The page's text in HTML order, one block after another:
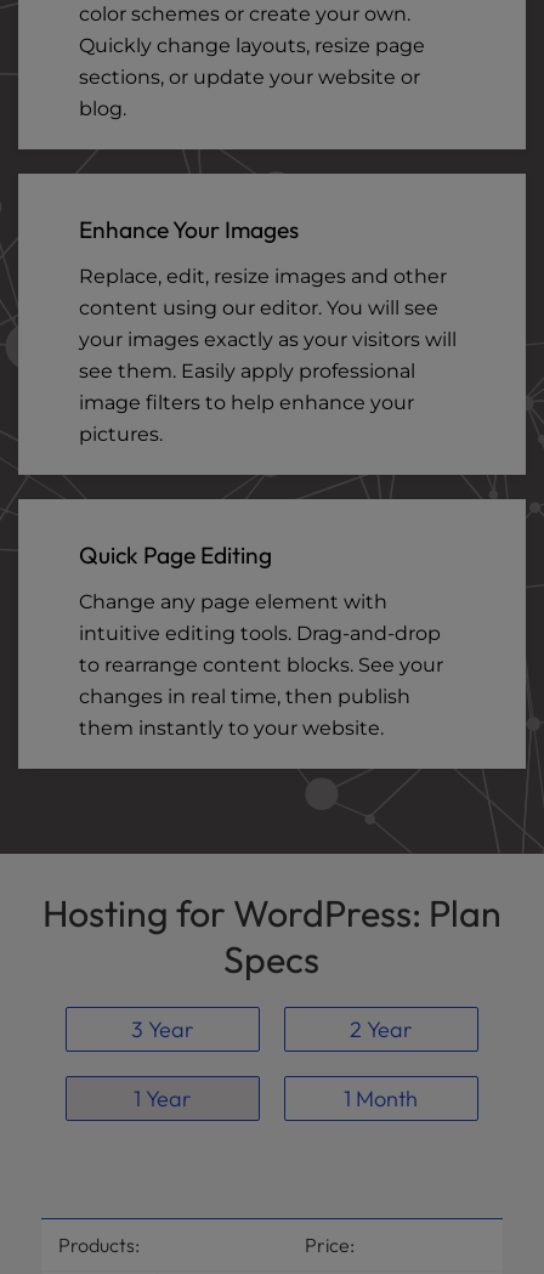
color schemes or create your own.
Quickly change layouts, resize page
sections, or update your website or
blog.
Enhance Your Images
Replace, edit, resize images and other
content using our editor. You will see
your images exactly as your visitors will
see them. Easily apply professional
image filters to help enhance your
pictures.
Quick Page Editing
Change any page element with
intuitive editing tools. Drag-and-drop
to rearrange content blocks. See your
changes in real time, then publish
them instantly to your website.
Hosting for WordPress: Plan
Specs
3 Year 2 Year
1 Year 1 Month
Products: Price: